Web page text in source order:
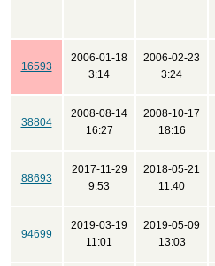
16593
2006-01-18
3:14
2006-02-23
3:24
38804
2008-08-14
16:27
2008-10-17
18:16
88693
2017-11-29
9:53
2018-05-21
11:40
94699
2019-03-19
11:01
2019-05-09
13:03